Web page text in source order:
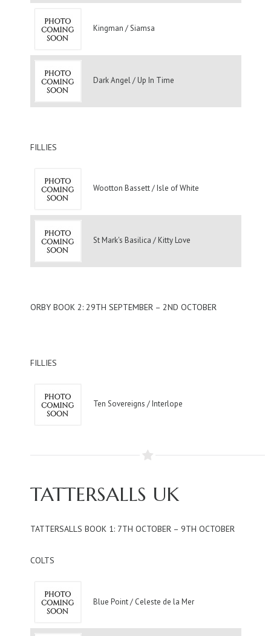
Kingman / Siamsa
Dark Angel / Up In Time
FILLIES
Wootton Bassett / Isle of White
St Mark's Basilica / Kitty Love
ORBY BOOK 2: 29TH SEPTEMBER – 2ND OCTOBER
FILLIES
Ten Sovereigns / Interlope
TATTERSALLS UK
TATTERSALLS BOOK 1: 7TH OCTOBER – 9TH OCTOBER
COLTS
Blue Point / Celeste de la Mer